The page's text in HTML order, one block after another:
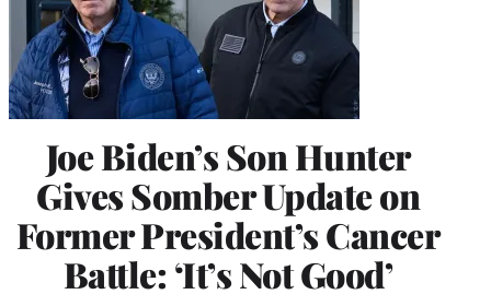
Joe Biden’s Son Hunter
Gives Somber Update on
Former President’s Cancer
Battle: ‘It’s Not Good’